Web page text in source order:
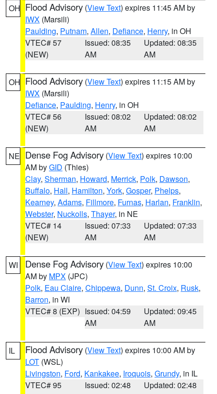
OH Flood Advisory (View Text) expires 11:45 AM by
IWX (Marsili)
Paulding, Putnam, Allen, Defiance, Henry, in OH
VTEC# 57
(NEW)
Issued: 08:35
AM
Updated: 08:35
AM
OH Flood Advisory (View Text) expires 11:15 AM by
IWX (Marsili)
Defiance, Paulding, Henry, in OH
VTEC# 56
(NEW)
Issued: 08:02
AM
Updated: 08:02
AM
NE Dense Fog Advisory (View Text) expires 10:00
AM byGID (Thies)
Clay, Sherman, Howard, Merrick, Polk, Dawson,
Buffalo, Hall, Hamilton, York, Gosper, Phelps,
Kearney, Adams, Fillmore, Furnas, Harlan, Franklin,
Webster, Nuckolls, Thayer, in NE
VTEC# 14
(NEW)
Issued: 07:33
AM
Updated: 07:33
AM
WI Dense Fog Advisory (View Text) expires 10:00
AM by MPX (JPC)
Polk, Eau Claire, Chippewa, Dunn, St. Croix, Rusk,
Barron, in WI
VTEC# 8 (EXP) Issued: 04:59
AM
Updated: 09:45
AM
IL Flood Advisory (View Text) expires 10:00 AM by
LOT (WSL)
Livingston, Ford, Kankakee, Iroquois, Grundy, in IL
VTEC# 95
Issued: 02:48
Updated: 02:48